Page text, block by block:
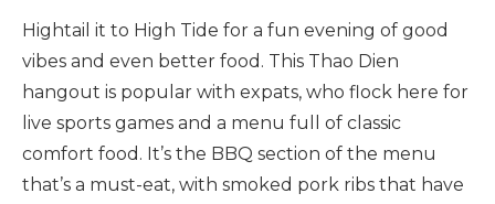
Hightail it to High Tide for a fun evening of good
vibes and even better food. This Thao Dien
hangout is popular with expats, who flock here for
live sports games and a menu full of classic
comfort food. It’s the BBQ section of the menu
that’s a must-eat, with smoked pork ribs that have